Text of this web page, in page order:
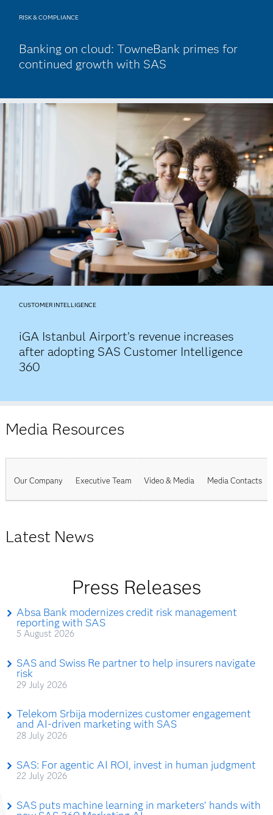
RISK & COMPLIANCE
Banking on cloud: TowneBank primes for
continued growth with SAS
CUSTOMER INTELLIGENCE
iGA Istanbul Airport’s revenue increases
after adopting SAS Customer Intelligence
360
Media Resources
Our Company Executive Team Video & Media Media Contacts
Latest News
Press Releases
Absa Bank modernizes credit risk management
reporting with SAS
5 August 2026
SAS and Swiss Re partner to help insurers navigate
risk
29 July 2026
Telekom Srbija modernizes customer engagement
and AI-driven marketing with SAS
28 July 2026
SAS: For agentic AI ROI, invest in human judgment
22 July 2026
SAS puts machine learning in marketers’ hands with